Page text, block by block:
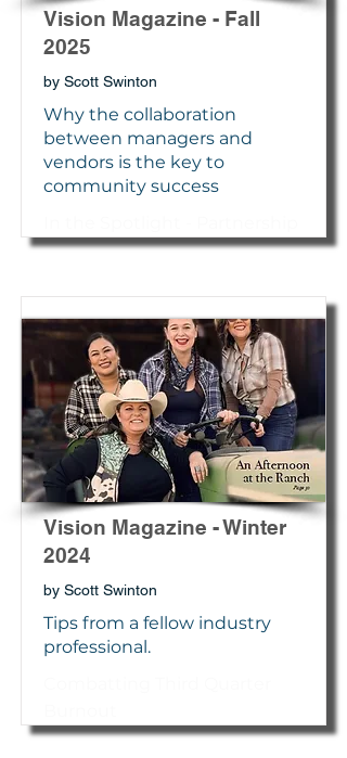
Vision Magazine - Fall
2025
by Scott Swinton
Why the collaboration
between managers and
vendors is the key to
community success
Vision Magazine - Winter
2024
by Scott Swinton
Tips from a fellow industry
professional.